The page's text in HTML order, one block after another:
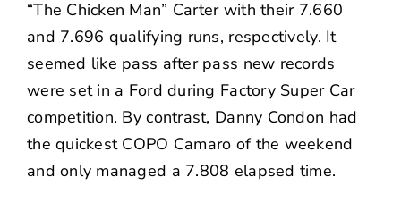
“The Chicken Man” Carter with their 7.660
and 7.696 qualifying runs, respectively. It
seemed like pass after pass new records
were set in a Ford during Factory Super Car
competition. By contrast, Danny Condon had
the quickest COPO Camaro of the weekend
and only managed a 7.808 elapsed time.